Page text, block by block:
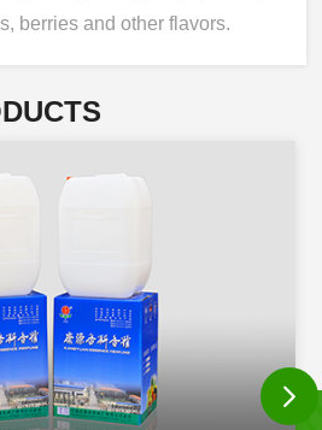
berries and other flavors.